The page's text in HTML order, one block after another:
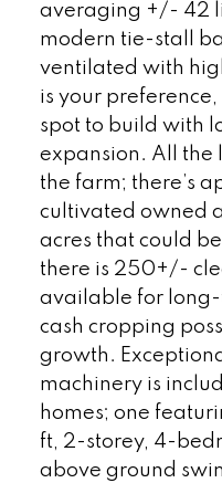
averaging +/- 42
modern tie-stall
ventilated with
is your
spot to build with
expansion. All the
the farm; there’s
cultivated owned
acres that could
there is 250+/-
available for
cash cropping
growth.
machinery is
homes; one
ft, 2-storey, 4-
above ground